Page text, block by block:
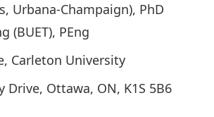
Urbana-Champaign), PhD
(BUET), PEng
Carleton University
Drive, Ottawa, ON, K1S 5B6